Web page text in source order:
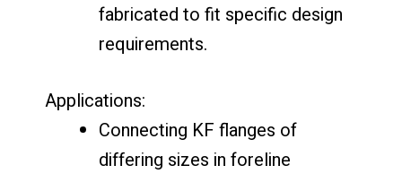
fabricated to fit specific design
requirements.
Applications:
Connecting KF flanges of
differing sizes in foreline